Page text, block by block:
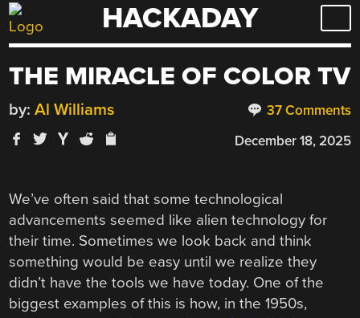
Skip
to
HACKADAY
THE MIRACLE OF COLOR TV
37 Comments
by: Al Williams
December 18, 2025
We’ve often said that some technological
advancements seemed like alien technology for
their time. Sometimes we look back and think
something would be easy until we realize they
didn’t have the tools we have today. One of the
biggest examples of this is how, in the 1950s,